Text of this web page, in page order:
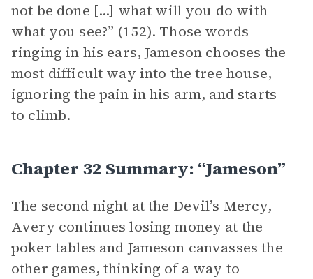
not be done [...] what will you do with
what you see?” (152). Those words
ringing in his ears, Jameson chooses the
most difficult way into the tree house,
ignoring the pain in his arm, and starts
to climb.
Chapter 32 Summary: “Jameson”
The second night at the Devil’s Mercy,
Avery continues losing money at the
poker tables and Jameson canvasses the
other games, thinking of a way to